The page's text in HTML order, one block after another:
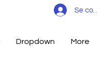
Dropdown More
Se